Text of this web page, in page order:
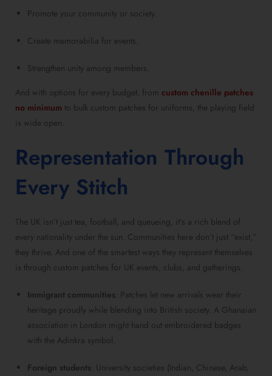
Promote your community or society.
Create memorabilia for events.
Strengthen unity among members.
And with options for every budget, from custom chenille patches
no minimum to bulk custom patches for uniforms, the playing field
is wide open.
Representation Through
Every Stitch
The UK isn’t just tea, football, and queueing, it’s a rich blend of
every nationality under the sun. Communities here don’t just “exist,”
they thrive. And one of the smartest ways they represent themselves
is through custom patches for UK events, clubs, and gatherings.
Immigrant communities : Patches let new arrivals wear their
heritage proudly while blending into British society. A Ghanaian
association in London might hand out embroidered badges
with the Adinkra symbol.
Foreign students : University societies (Indian, Chinese, Arab,